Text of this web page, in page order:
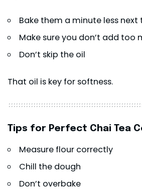
Bake them a minute less next
Make sure you don’t add too
Don’t skip the oil
That oil is key for softness.
Tips for Perfect Chai Tea
Measure flour correctly
Chill the dough
Don’t overbake